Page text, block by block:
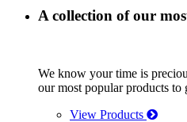
A collection of our
We know your time is
our most popular products to
View Products